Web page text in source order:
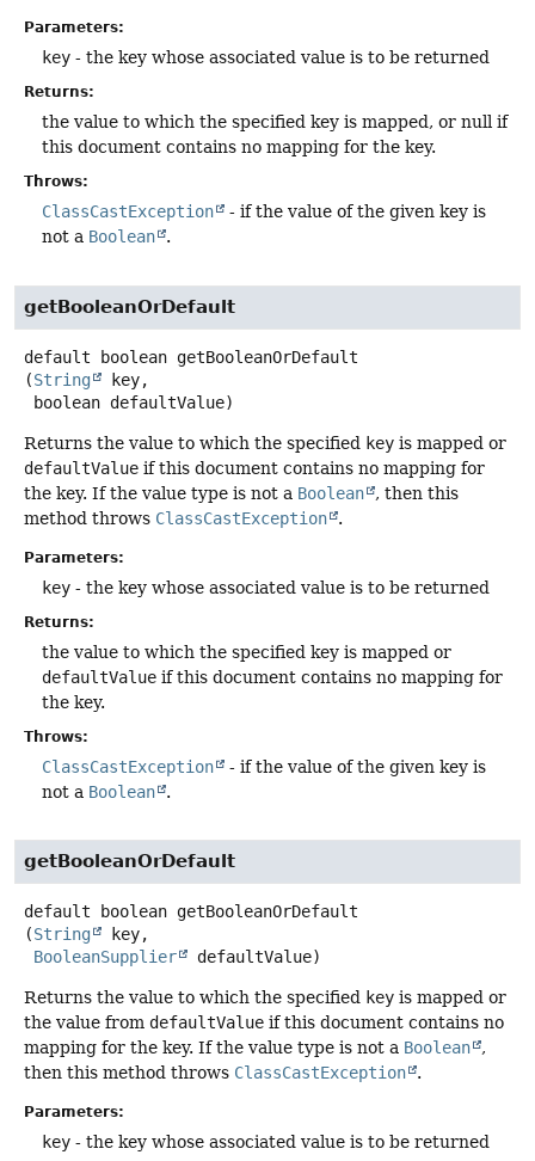
Parameters:
key - the key whose associated value is to be returned
Returns:
the value to which the specified key is mapped, or null if
this document contains no mapping for the key.
Throws:
ClassCastException
- if the value of the given key is
not a Boolean .
getBooleanOrDefault
default boolean getBooleanOrDefault
(String
key,
boolean defaultValue)
Returns the value to which the specified key is mapped or
defaultValue if this document contains no mapping for
the key. If the value type is not a Boolean
, then this
method throws ClassCastException .
Parameters:
key - the key whose associated value is to be returned
Returns:
the value to which the specified key is mapped or
defaultValue if this document contains no mapping for
the key.
Throws:
ClassCastException
- if the value of the given key is
not a Boolean .
getBooleanOrDefault
default boolean getBooleanOrDefault
(String
key,
BooleanSupplier
defaultValue)
Returns the value to which the specified key is mapped or
the value from defaultValue if this document contains no
mapping for the key. If the value type is not a Boolean
,
then this method throws ClassCastException .
Parameters:
key - the key whose associated value is to be returned